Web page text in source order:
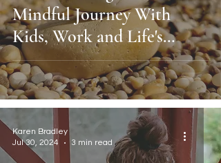
Mindful Journey With
Kids, Work and Life's
Chaos.
Karen Bradley
Jul 30, 2024
3 min read